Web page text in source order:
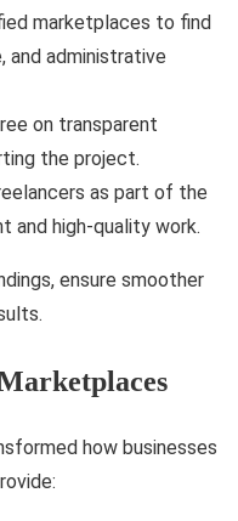
marketplaces to find
and administrative
on transparent
the project.
as part of the
and high-quality work.
ensure smoother
how businesses